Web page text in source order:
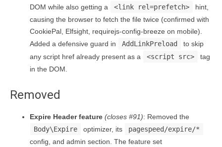
DOM while also getting a <link rel=prefetch>
hint,
causing the browser to fetch the file twice (confirmed with
CookiePal, Elfsight, requirejs-config-breeze on mobile).
Added a defensive guard in
AddLinkPreload
to skip
any script href already present as a
<script src>
tag
in the DOM.
Removed
Expire Header feature (closes #91): Removed the
Body\Expire
optimizer, its
pagespeed/expire/*
config, and admin section. The feature set